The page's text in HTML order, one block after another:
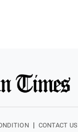
| CONTACT US